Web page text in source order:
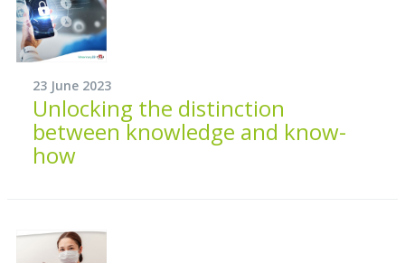
23 June 2023
Unlocking the distinction
between knowledge and know-
how